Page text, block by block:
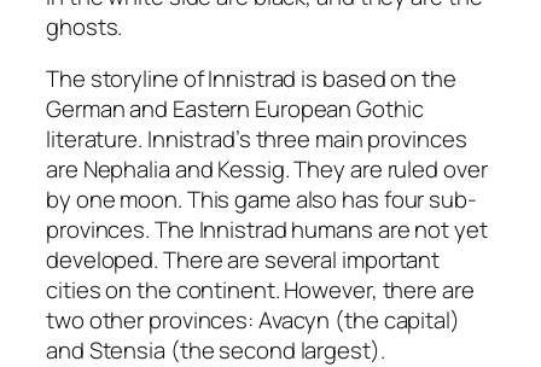
ghosts.
The storyline of Innistrad is based on the
German and Eastern European Gothic
literature. Innistrad’s three main provinces
are Nephalia and Kessig. They are ruled over
by one moon. This game also has four sub-
provinces. The Innistrad humans are not yet
developed. There are several important
cities on the continent. However, there are
two other provinces: Avacyn (the capital)
and Stensia (the second largest).